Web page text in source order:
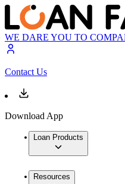
WE DARE YOU TO
Contact Us
Download App
Loan Products
Resources